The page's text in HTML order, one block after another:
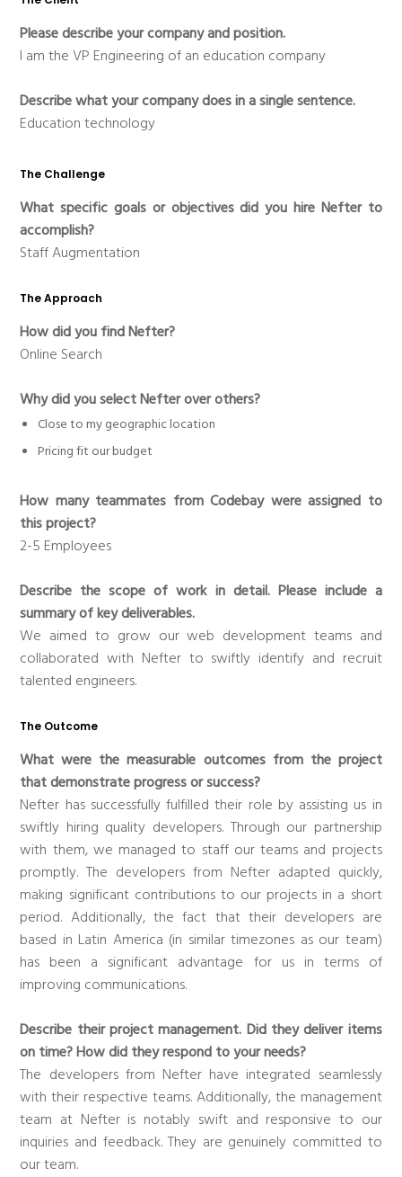
Please describe your company and position.
I am the VP Engineering of an education company
Describe what your company does in a single sentence.
Education technology
The Challenge
What specific goals or objectives did you hire Nefter to
accomplish?
Staff Augmentation
The Approach
How did you find Nefter?
Online Search
Why did you select Nefter over others?
Close to my geographic location
Pricing fit our budget
How many teammates from Codebay were assigned to
this project?
2-5 Employees
Describe the scope of work in detail. Please include a
summary of key deliverables.
We aimed to grow our web development teams and
collaborated with Nefter to swiftly identify and recruit
talented engineers.
The Outcome
What were the measurable outcomes from the project
that demonstrate progress or success?
Nefter has successfully fulfilled their role by assisting us in
swiftly hiring quality developers. Through our partnership
with them, we managed to staff our teams and projects
promptly. The developers from Nefter adapted quickly,
making significant contributions to our projects in a short
period. Additionally, the fact that their developers are
based in Latin America (in similar timezones as our team)
has been a significant advantage for us in terms of
improving communications.
Describe their project management. Did they deliver items
on time? How did they respond to your needs?
The developers from Nefter have integrated seamlessly
with their respective teams. Additionally, the management
team at Nefter is notably swift and responsive to our
inquiries and feedback. They are genuinely committed to
our team.